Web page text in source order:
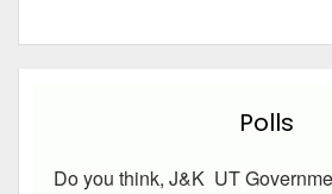
Polls
Do you think, J&K UT